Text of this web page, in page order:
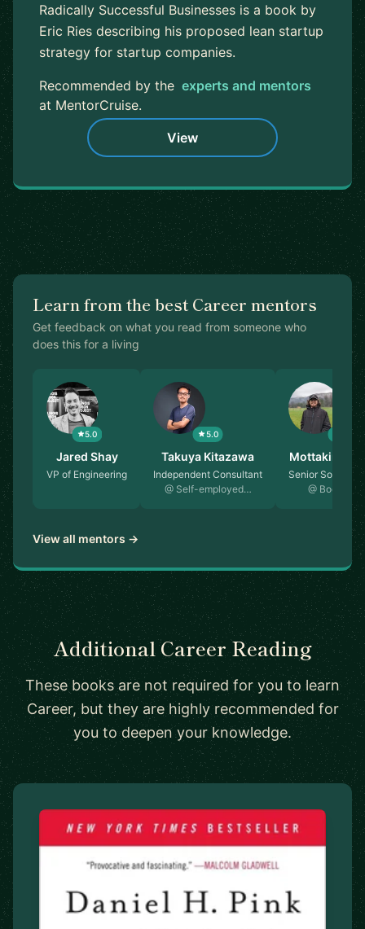
Radically Successful Businesses is a book by
Eric Ries describing his proposed lean startup
strategy for startup companies.
Recommended by the experts and mentors
at MentorCruise.
View
Learn from the best Career mentors
Get feedback on what you read from someone who
does this for a living
5.0
Jared Shay
VP of Engineering
5.0
Takuya Kitazawa
Independent Consultant
@ Self-employed…
5.0
Mottakin
Senior
@
View all mentors →
Additional Career Reading
These books are not required for you to learn
Career, but they are highly recommended for
you to deepen your knowledge.